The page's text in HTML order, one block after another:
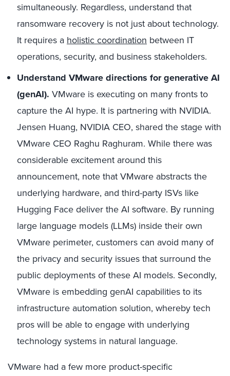
simultaneously. Regardless, understand that
ransomware recovery is not just about technology.
It requires a holistic coordination between IT
operations, security, and business stakeholders.
Understand VMware directions for generative AI
(genAI). VMware is executing on many fronts to
capture the AI hype. It is partnering with NVIDIA.
Jensen Huang, NVIDIA CEO, shared the stage with
VMware CEO Raghu Raghuram. While there was
considerable excitement around this
announcement, note that VMware abstracts the
underlying hardware, and third-party ISVs like
Hugging Face deliver the AI software. By running
large language models (LLMs) inside their own
VMware perimeter, customers can avoid many of
the privacy and security issues that surround the
public deployments of these AI models. Secondly,
VMware is embedding genAI capabilities to its
infrastructure automation solution, whereby tech
pros will be able to engage with underlying
technology systems in natural language.
VMware had a few more product-specific